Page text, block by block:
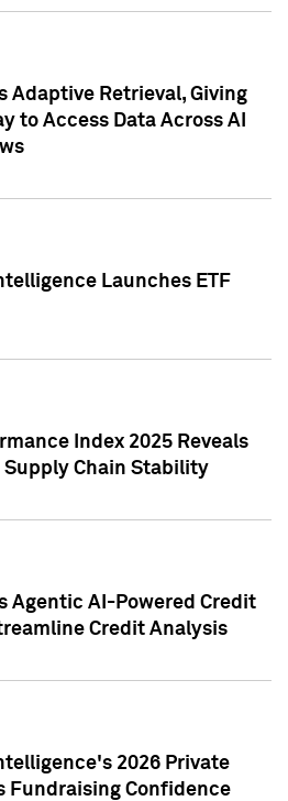
Adaptive Retrieval, Giving
to Access Data Across AI
Launches ETF
Index 2025 Reveals
Supply Chain Stability
Agentic AI-Powered Credit
Credit Analysis
2026 Private
Fundraising Confidence